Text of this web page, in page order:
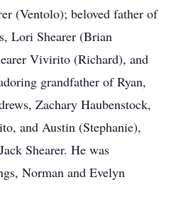
(Ventolo); beloved father of
Lori Shearer (Brian
Vivirito (Richard), and
grandfather of Ryan,
Zachary Haubenstock,
and Austin (Stephanie),
Shearer. He was
Norman and Evelyn